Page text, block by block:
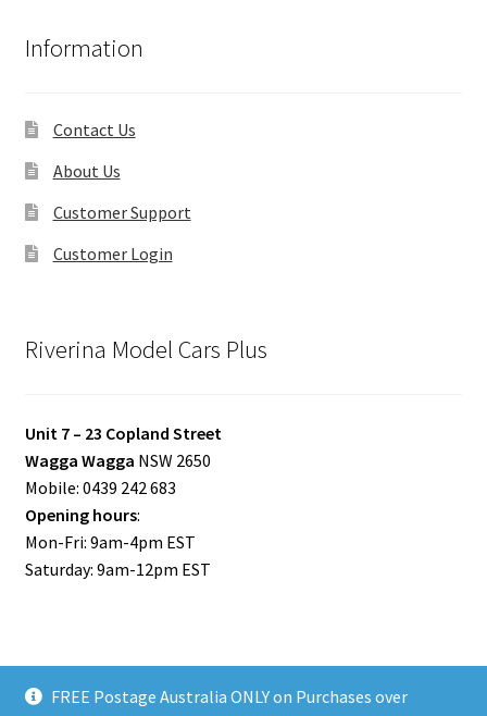
FREE Postage Australia ONLY on Purchases over
Information
Contact Us
About Us
Customer Support
Customer Login
Riverina Model Cars Plus
Unit 7 – 23 Copland Street
Wagga Wagga NSW 2650
Mobile: 0439 242 683
Opening hours:
Mon-Fri: 9am-4pm EST
Saturday: 9am-12pm EST
© Riverina Model Cars Plus 2026